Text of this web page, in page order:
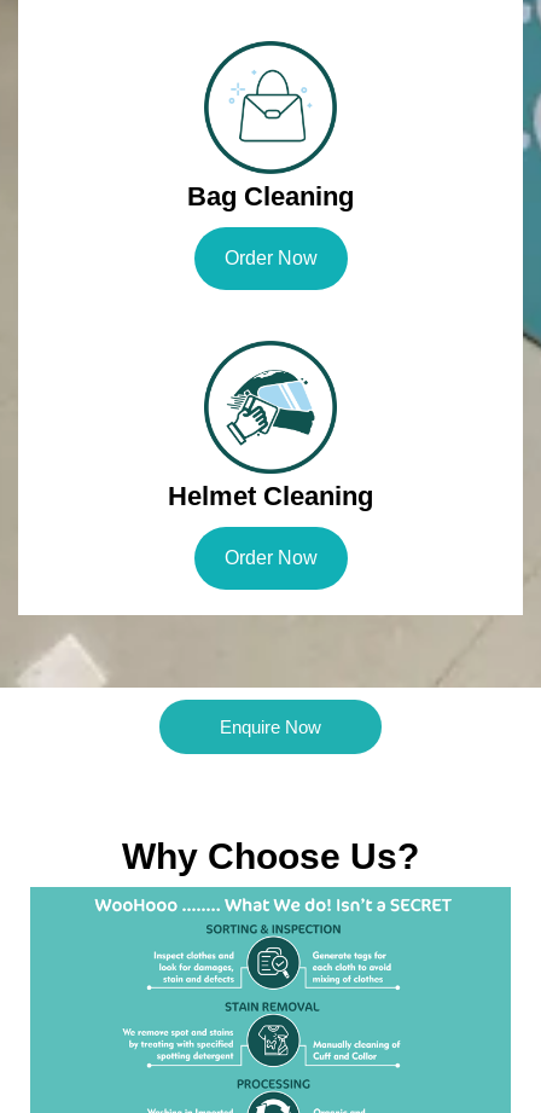
Bag Cleaning
Order Now
Helmet Cleaning
Order Now
Enquire Now
Why Choose Us?